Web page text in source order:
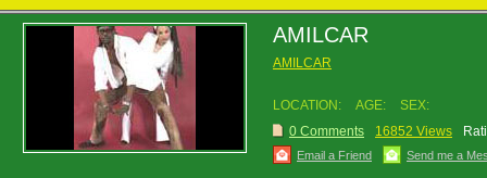
AMILCAR
AMILCAR
LOCATION: AGE:
SEX:
0 Comments
16852 Views
Email a Friend Send me a